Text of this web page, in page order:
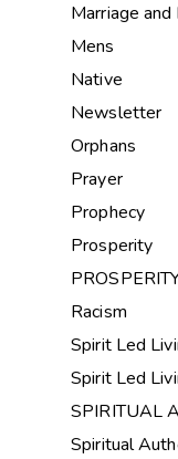
Marriage and
Mens
Native
Newsletter
Orphans
Prayer
Prophecy
Prosperity
Racism
Spirit Led
Spirit Led
SPIRITUAL
Spiritual